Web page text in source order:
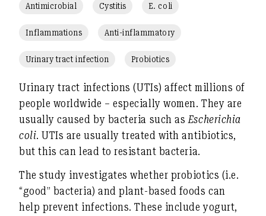
Antimicrobial Cystitis E. coli
Inflammations Anti-inflammatory
Urinary tract infection Probiotics
Urinary tract infections (UTIs) affect millions of
people worldwide – especially women. They are
usually caused by bacteria such as Escherichia
coli. UTIs are usually treated with antibiotics,
but this can lead to resistant bacteria.
The study investigates whether probiotics (i.e.
“good” bacteria) and plant-based foods can
help prevent infections. These include yogurt,